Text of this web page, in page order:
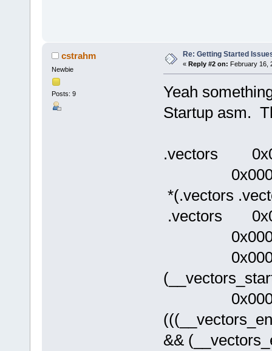
cstrahm
Newbie
Posts: 9
Re: Getting Started
« Reply #2 on: February 16,
Yeah
Startup asm.
.vectors
*(.vectors
.vectors
&&